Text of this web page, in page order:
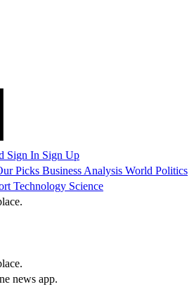
Sign In Sign Up
Picks Business Analysis World Politics
Technology Science
news app.